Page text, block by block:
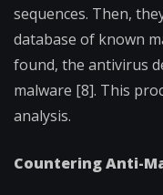
sequences. Then,
database of known
found, the antivirus
malware [8]. This
analysis.
Countering Anti-